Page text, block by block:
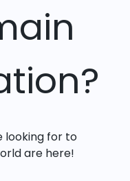
looking for to
are here!